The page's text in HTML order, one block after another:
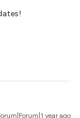
year ago